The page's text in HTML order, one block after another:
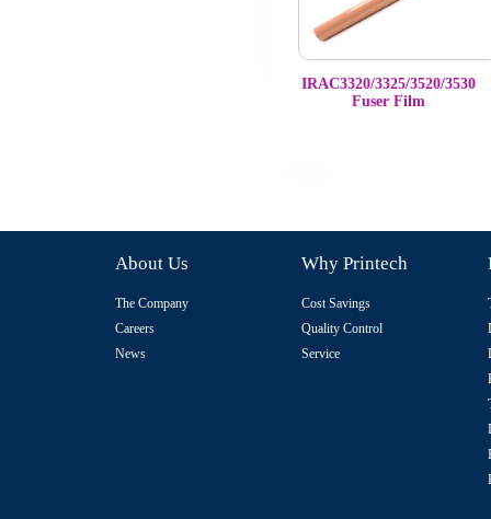
IRAC3320/3325/3520/3530
Fuser Film
About Us
The Company
Careers
News
Why Printech
Cost Savings
Quality Control
Service